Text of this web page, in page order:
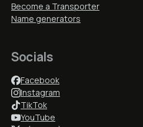
Become a Transporter
Name generators
Socials
Facebook
Instagram
TikTok
YouTube